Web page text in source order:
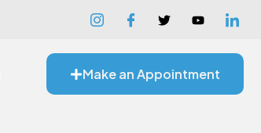
Make an Appointment